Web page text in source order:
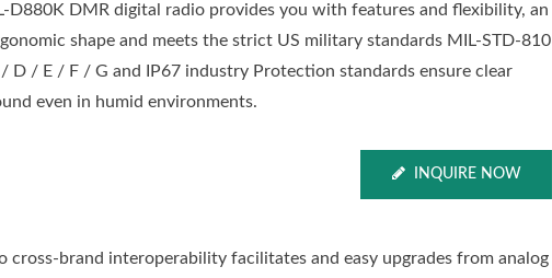
D880K DMR digital radio provides you with features and flexibility, an
shape and meets the strict US military standards MIL-STD-810
D / E / F / G and IP67 industry Protection standards ensure clear
even in humid environments.
INQUIRE NOW
cross-brand interoperability facilitates and easy upgrades from analog